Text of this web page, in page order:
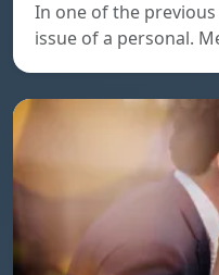
In one of the
issue of a personal.